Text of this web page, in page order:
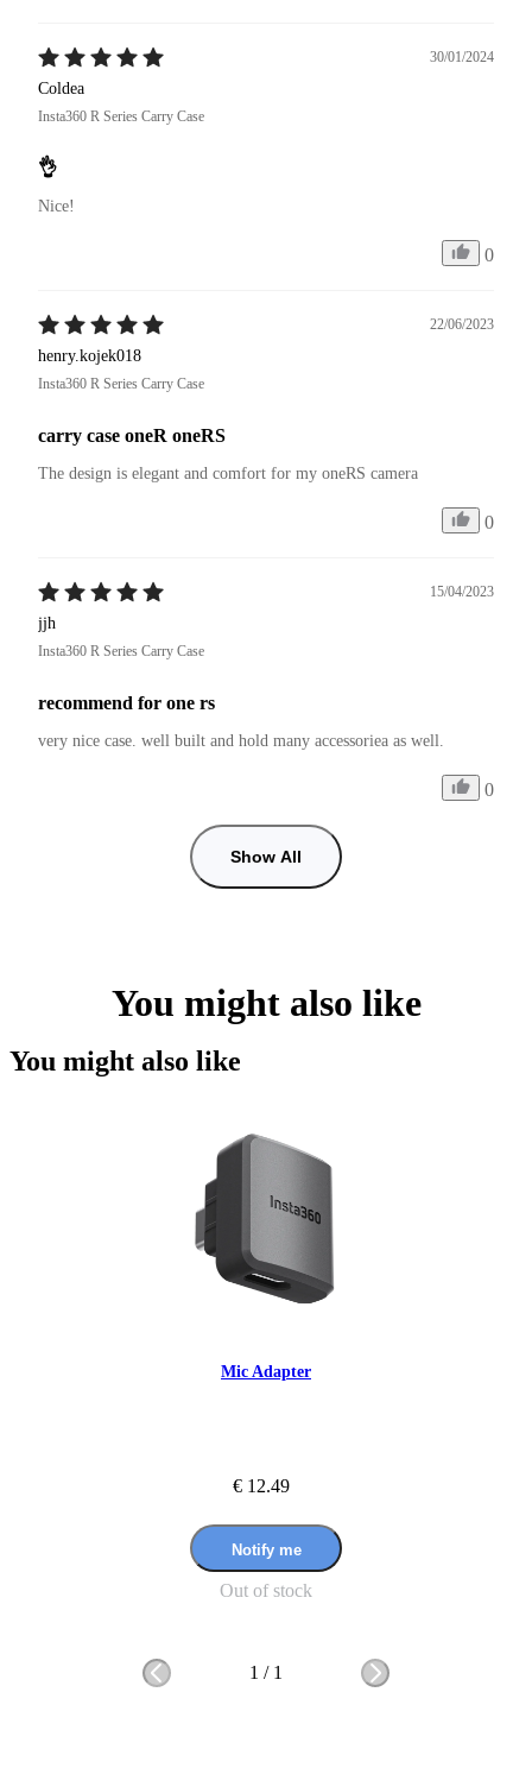
30/01/2024
Coldea
Insta360 R Series Carry Case
👌
Nice!
0
22/06/2023
henry.kojek018
Insta360 R Series Carry Case
carry case oneR oneRS
The design is elegant and comfort for my oneRS camera
0
15/04/2023
jjh
Insta360 R Series Carry Case
recommend for one rs
very nice case. well built and hold many accessoriea as well.
0
Show All
You might also like
You might also like
Mic Adapter
€ 12.49
Notify me
Out of stock
1 / 1